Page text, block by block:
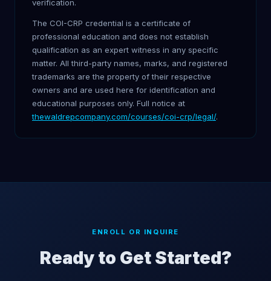
verification.
The COI-CRP credential is a certificate of
professional education and does not establish
qualification as an expert witness in any specific
matter. All third-party names, marks, and registered
trademarks are the property of their respective
owners and are used here for identification and
educational purposes only. Full notice at
thewaldrepcompany.com/courses/coi-crp/legal/.
ENROLL OR INQUIRE
Ready to Get Started?